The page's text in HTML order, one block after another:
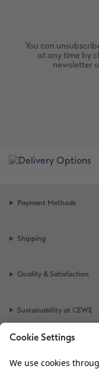
You can
at any time by
newsletter
Payment Methods
Shipping
Quality & Satisfaction
Sustainability at CEWE